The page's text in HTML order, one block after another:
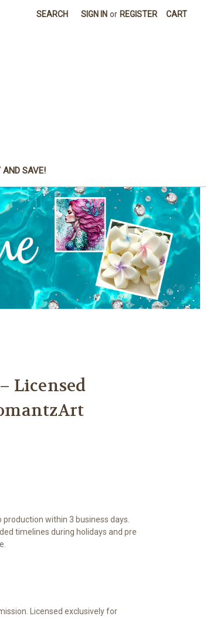
SEARCH SIGN IN or REGISTER CART
AND SAVE!
Licensed
within 3 business days.
timelines during holidays and pre
Licensed exclusively for